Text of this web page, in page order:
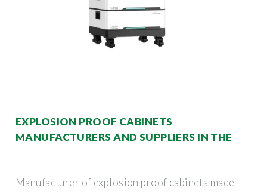
EXPLOSION PROOF CABINETS
MANUFACTURERS AND SUPPLIERS IN THE
Manufacturer of explosion proof cabinets made